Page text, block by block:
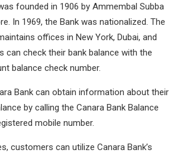
founded in 1906 by Ammembal Subba
In 1969, the Bank was nationalized. The
offices in New York, Dubai, and
can check their bank balance with the
balance check number.
Bank can obtain information about their
by calling the Canara Bank Balance
mobile number.
customers can utilize Canara Bank’s